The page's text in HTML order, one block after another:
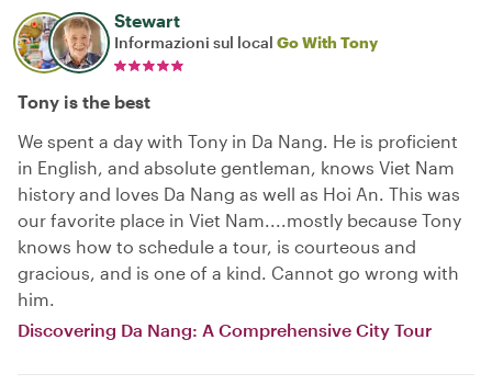
Stewart
Informazioni sul local Go With Tony
Tony is the best
We spent a day with Tony in Da Nang. He is proficient
in English, and absolute gentleman, knows Viet Nam
history and loves Da Nang as well as Hoi An. This was
our favorite place in Viet Nam....mostly because Tony
knows how to schedule a tour, is courteous and
gracious, and is one of a kind. Cannot go wrong with
him.
Discovering Da Nang: A Comprehensive City Tour